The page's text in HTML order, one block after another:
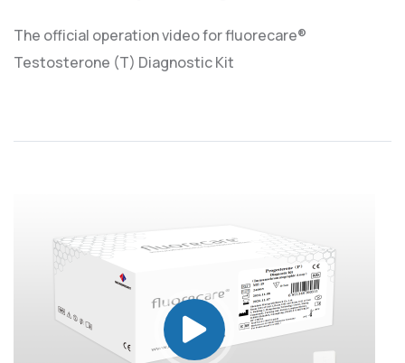
The official operation video for fluorecare®
Testosterone (T) Diagnostic Kit